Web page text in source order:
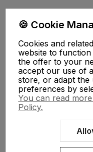
My Account
Help, delivery
🍪 Cookie
Cookies and
website to
the offer to your
accept our use of
store, or adapt
preferences by
You can read
Policy.